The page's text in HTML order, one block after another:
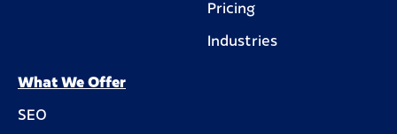
Pricing
Industries
What We Offer
SEO